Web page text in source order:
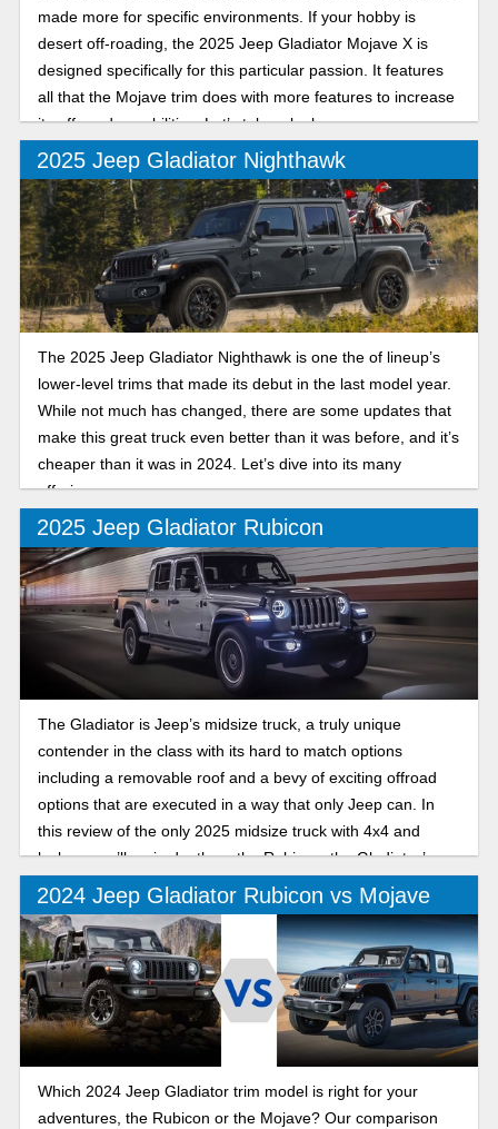
made more for specific environments. If your hobby is
desert off-roading, the 2025 Jeep Gladiator Mojave X is
designed specifically for this particular passion. It features
all that the Mojave trim does with more features to increase
its off-road capabilities. Let’s take a look.
2025 Jeep Gladiator Nighthawk
The 2025 Jeep Gladiator Nighthawk is one the of lineup’s
lower-level trims that made its debut in the last model year.
While not much has changed, there are some updates that
make this great truck even better than it was before, and it’s
cheaper than it was in 2024. Let’s dive into its many
offerings.
2025 Jeep Gladiator Rubicon
The Gladiator is Jeep’s midsize truck, a truly unique
contender in the class with its hard to match options
including a removable roof and a bevy of exciting offroad
options that are executed in a way that only Jeep can. In
this review of the only 2025 midsize truck with 4x4 and
lockers, we’ll go in depth on the Rubicon, the Gladiator’s
offroad trim that excels both on and off the trails.
2024 Jeep Gladiator Rubicon vs Mojave
Which 2024 Jeep Gladiator trim model is right for your
adventures, the Rubicon or the Mojave? Our comparison